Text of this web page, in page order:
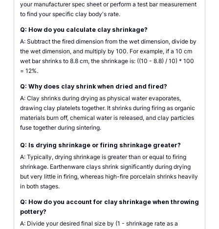
your manufacturer spec sheet or perform a test bar measurement
to find your specific clay body's rate.
Q: How do you calculate clay shrinkage?
A: Subtract the fired dimension from the wet dimension, divide by
the wet dimension, and multiply by 100. For example, if a 10 cm
wet bar shrinks to 8.8 cm, the shrinkage is: ((10 - 8.8) / 10) * 100
= 12%.
Q: Why does clay shrink when dried and fired?
A: Clay shrinks during drying as physical water evaporates,
drawing clay platelets together. It shrinks during firing as organic
materials burn off, chemical water is released, and clay particles
fuse together during sintering.
Q: Is drying shrinkage or firing shrinkage greater?
A: Typically, drying shrinkage is greater than or equal to firing
shrinkage. Earthenware clays shrink significantly during drying
but very little in firing, whereas high-fire porcelain shrinks heavily
in both stages.
Q: How do you account for clay shrinkage when throwing
pottery?
A: Divide your desired final size by (1 - shrinkage rate as a